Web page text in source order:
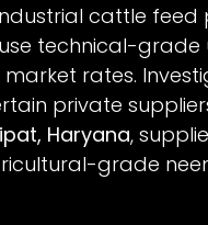
cattle feed
technical-grade
rates.
private
Haryana,
grade